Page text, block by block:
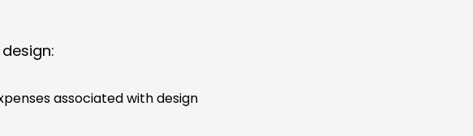
associated with design